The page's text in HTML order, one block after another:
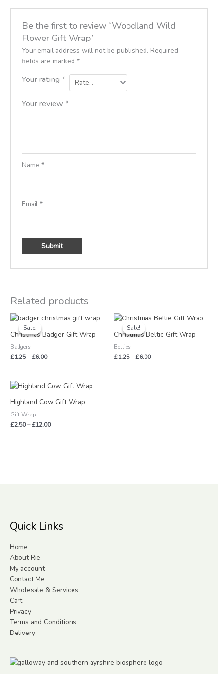
Be the first to review “Woodland Wild
Flower Gift Wrap”
Your email address will not be published. Required
fields are marked *
Your rating *
Your review *
Name *
Email *
Related products
Sale!
Sale!
Christmas Badger Gift Wrap
Badgers
£1.25–£6.00
Price
£1.25
through
Sale!
Sale!
Christmas Beltie Gift Wrap
Belties
£1.25–£6.00
Price
£1.25
Highland Cow Gift Wrap
Gift Wrap
£2.50–£12.00
Price
£2.50
Quick Links
Home
About Rie
My account
Contact Me
Wholesale & Services
Cart
Privacy
Terms and Conditions
Delivery